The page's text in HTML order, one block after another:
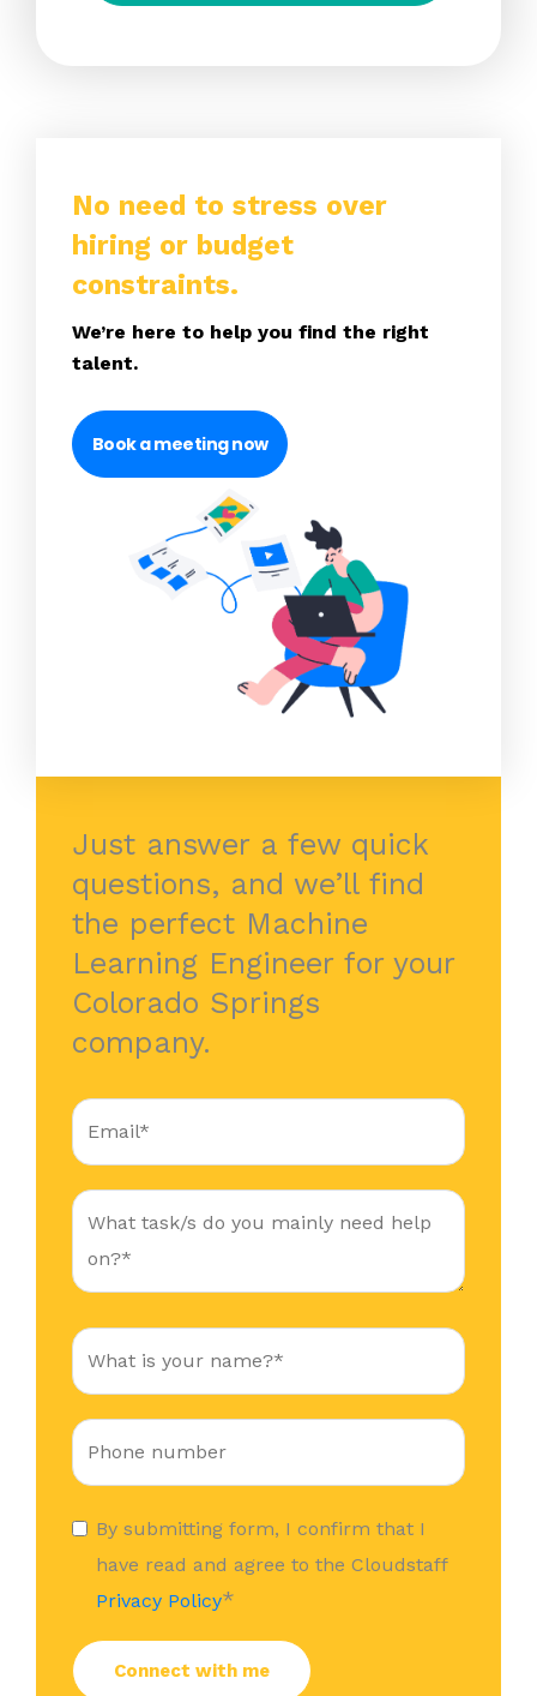
No need to stress over
hiring or budget
constraints.
We’re here to help you find the right
talent.
Book a meeting now
Just answer a few quick
questions, and we’ll find
the perfect Machine
Learning Engineer for your
Colorado Springs
company.
By submitting form, I confirm that I
have read and agree to the Cloudstaff
Privacy Policy*